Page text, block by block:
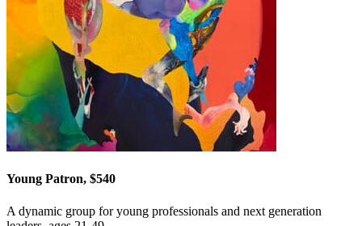
Young Patron, $540
A dynamic group for young professionals and next generation